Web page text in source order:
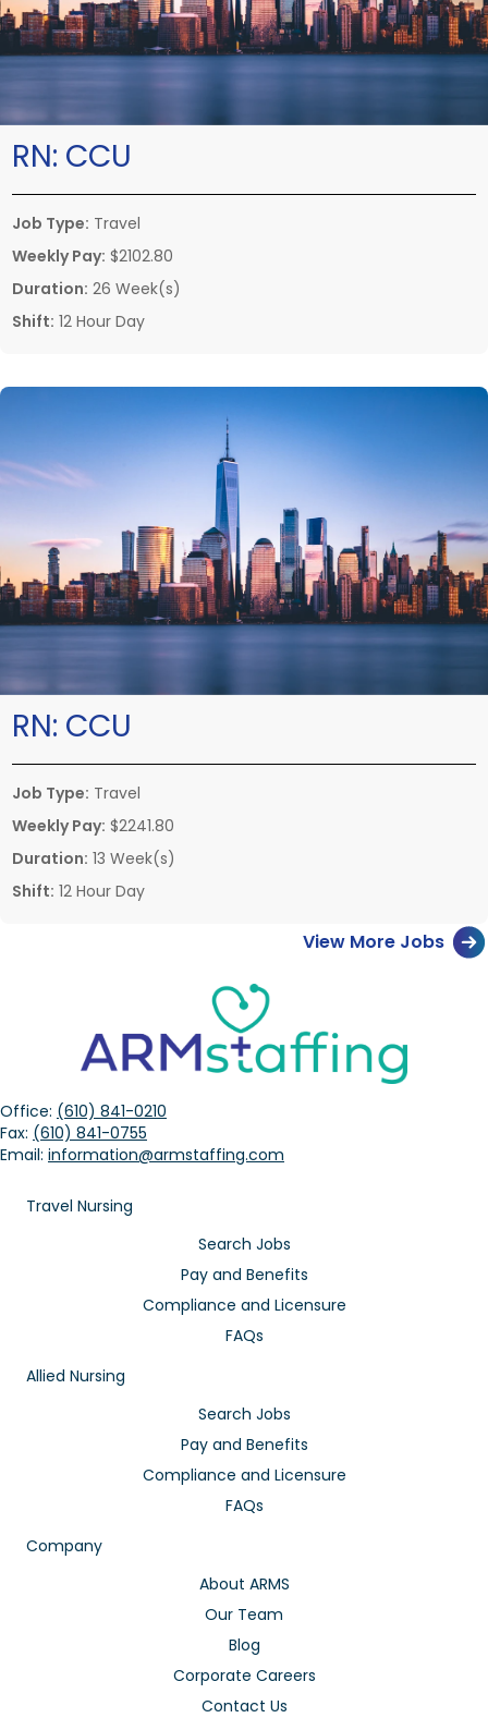
RN: CCU
Job Type: Travel
Weekly Pay: $2102.80
Duration: 26 Week(s)
Shift: 12 Hour Day
RN: CCU
Job Type: Travel
Weekly Pay: $2241.80
Duration: 13 Week(s)
Shift: 12 Hour Day
View More Jobs
Office: (610) 841-0210
Fax: (610) 841-0755
Email: information@armstaffing.com
Travel Nursing
Search Jobs
Pay and Benefits
Compliance and Licensure
FAQs
Allied Nursing
Search Jobs
Pay and Benefits
Compliance and Licensure
FAQs
Company
About ARMS
Our Team
Blog
Corporate Careers
Contact Us